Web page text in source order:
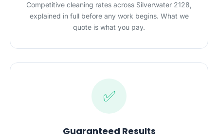
Competitive cleaning rates across Silverwater 2128,
explained in full before any work begins. What we
quote is what you pay.
✅
Guaranteed Results